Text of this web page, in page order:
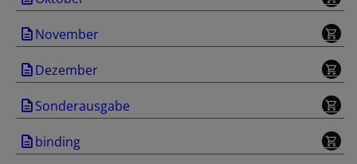
November
Dezember
Sonderausgabe
binding